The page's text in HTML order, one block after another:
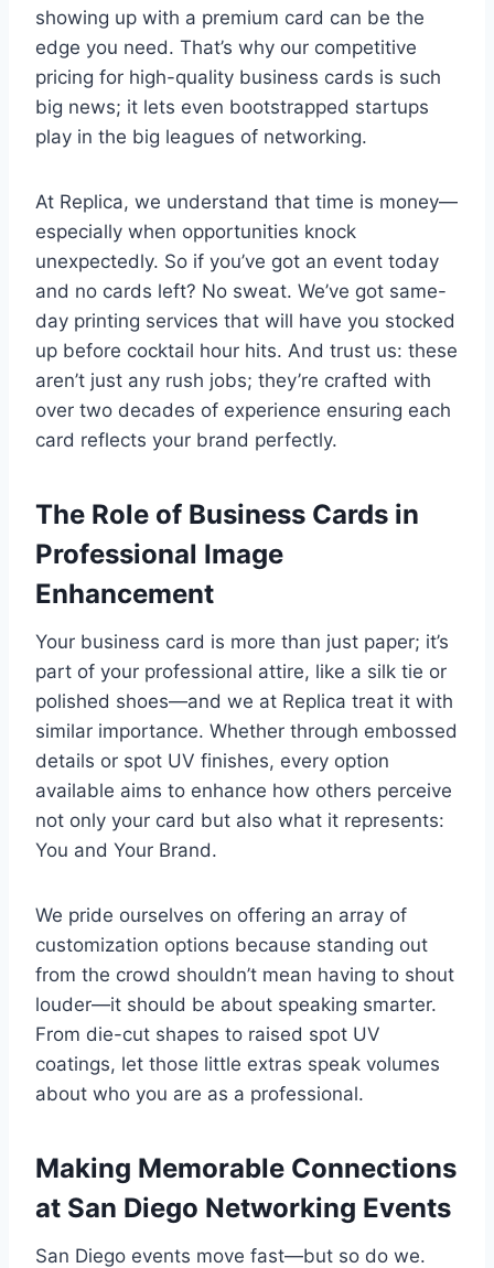
showing up with a premium card can be the
edge you need. That’s why our competitive
pricing for high-quality business cards is such
big news; it lets even bootstrapped startups
play in the big leagues of networking.
At Replica, we understand that time is money—
especially when opportunities knock
unexpectedly. So if you’ve got an event today
and no cards left? No sweat. We’ve got same-
day printing services that will have you stocked
up before cocktail hour hits. And trust us: these
aren’t just any rush jobs; they’re crafted with
over two decades of experience ensuring each
card reflects your brand perfectly.
The Role of Business Cards in
Professional Image
Enhancement
Your business card is more than just paper; it’s
part of your professional attire, like a silk tie or
polished shoes—and we at Replica treat it with
similar importance. Whether through embossed
details or spot UV finishes, every option
available aims to enhance how others perceive
not only your card but also what it represents:
You and Your Brand.
We pride ourselves on offering an array of
customization options because standing out
from the crowd shouldn’t mean having to shout
louder—it should be about speaking smarter.
From die-cut shapes to raised spot UV
coatings, let those little extras speak volumes
about who you are as a professional.
Making Memorable Connections
at San Diego Networking Events
San Diego events move fast—but so do we.